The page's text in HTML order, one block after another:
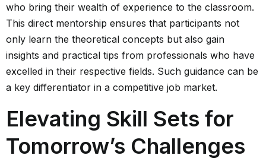
who bring their wealth of experience to the classroom.
This direct mentorship ensures that participants not
only learn the theoretical concepts but also gain
insights and practical tips from professionals who have
excelled in their respective fields. Such guidance can be
a key differentiator in a competitive job market.
Elevating Skill Sets for
Tomorrow’s Challenges